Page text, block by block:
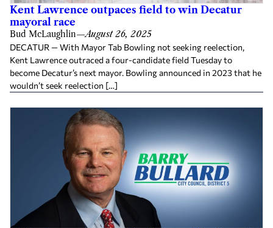
Kent Lawrence outpaces field to win Decatur
mayoral race
Bud McLaughlin—August 26, 2025
DECATUR — With Mayor Tab Bowling not seeking reelection,
Kent Lawrence outraced a four-candidate field Tuesday to
become Decatur’s next mayor. Bowling announced in 2023 that he
wouldn’t seek reelection […]